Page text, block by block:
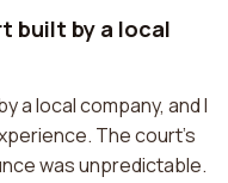
built by a local
a local company, and I
The court's
was unpredictable.